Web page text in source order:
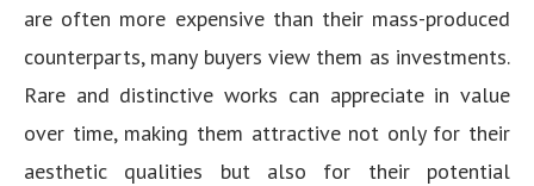
are often more expensive than their mass-produced
counterparts, many buyers view them as investments.
Rare and distinctive works can appreciate in value
over time, making them attractive not only for their
aesthetic qualities but also for their potential